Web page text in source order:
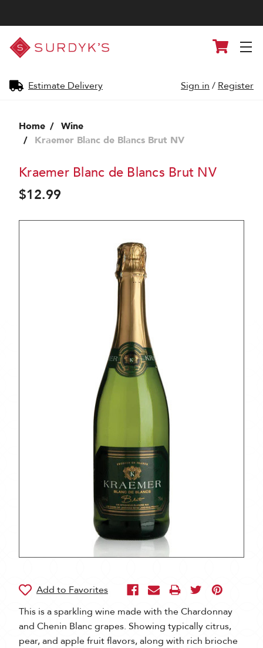
Surdyk's
Liquor
and
Shop
Estimate Delivery
Cart
Sign in / Register
Home
Wine
Kraemer Blanc de Blancs Brut NV
Kraemer Blanc de Blancs Brut NV
$12.99
This is a sparkling wine made with the Chardonnay
and Chenin Blanc grapes. Showing typically citrus,
pear, and apple fruit flavors, along with rich brioche